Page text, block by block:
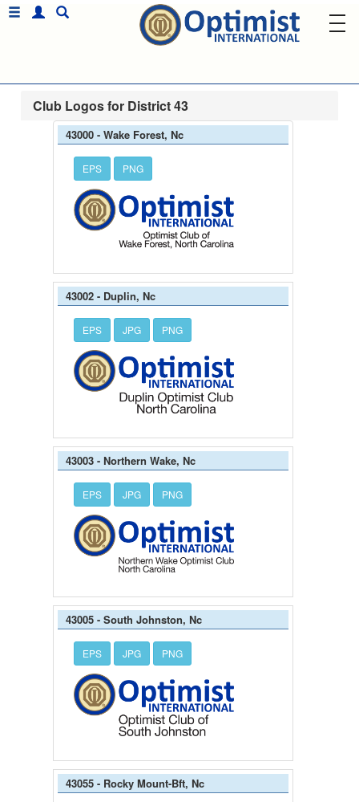
Club Logos for District 43
43000 - Wake Forest, Nc
EPS PNG
43002 - Duplin, Nc
EPS JPG PNG
43003 - Northern Wake, Nc
EPS JPG PNG
43005 - South Johnston, Nc
EPS JPG PNG
43055 - Rocky Mount-Bft, Nc